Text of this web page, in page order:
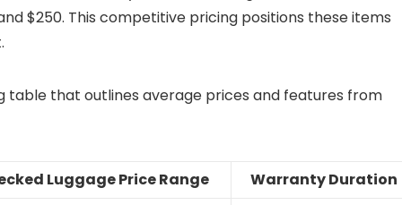
$250. This competitive pricing positions these items
table that outlines average prices and features from
Luggage Price Range
Warranty Duration